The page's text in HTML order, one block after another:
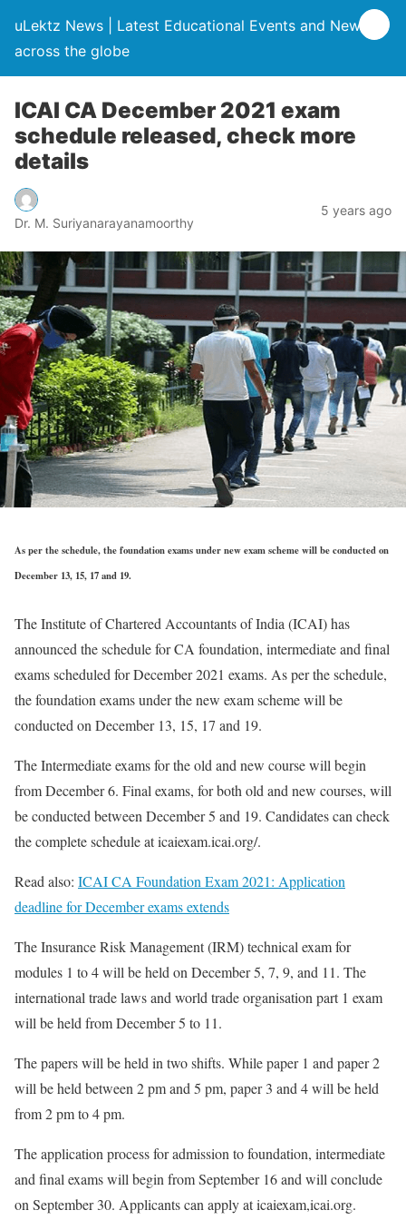
uLektz News | Latest Educational Events and News
across the globe
ICAI CA December 2021 exam
schedule released, check more
details
Dr. M. Suriyanarayanamoorthy
5 years ago
As per the schedule, the foundation exams under new exam scheme will be conducted on
December 13, 15, 17 and 19.
The Institute of Chartered Accountants of India (ICAI) has
announced the schedule for CA foundation, intermediate and final
exams scheduled for December 2021 exams. As per the schedule,
the foundation exams under the new exam scheme will be
conducted on December 13, 15, 17 and 19.
The Intermediate exams for the old and new course will begin
from December 6. Final exams, for both old and new courses, will
be conducted between December 5 and 19. Candidates can check
the complete schedule at icaiexam.icai.org/.
Read also: ICAI CA Foundation Exam 2021: Application
deadline for December exams extends
The Insurance Risk Management (IRM) technical exam for
modules 1 to 4 will be held on December 5, 7, 9, and 11. The
international trade laws and world trade organisation part 1 exam
will be held from December 5 to 11.
The papers will be held in two shifts. While paper 1 and paper 2
will be held between 2 pm and 5 pm, paper 3 and 4 will be held
from 2 pm to 4 pm.
The application process for admission to foundation, intermediate
and final exams will begin from September 16 and will conclude
on September 30. Applicants can apply at icaiexam,icai.org.